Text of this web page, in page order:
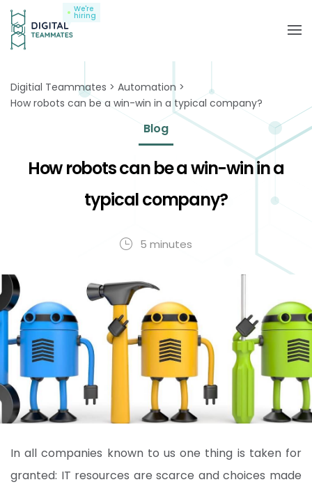
We're
hiring
Digitial Teammates
Automation
How robots can be a win-win in a typical company?
Blog
How robots can be a win-win in a
typical company?
5 minutes
In all companies known to us one thing is taken for
granted: IT resources are scarce and choices made